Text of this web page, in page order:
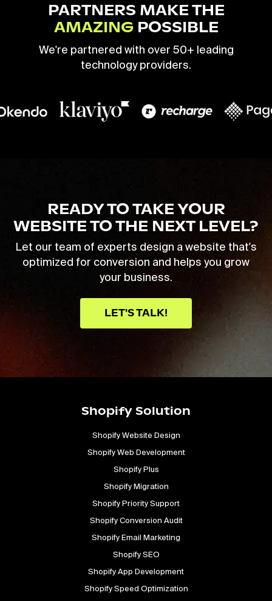
PARTNERS MAKE THE
AMAZINGPOSSIBLE
We're partnered with over 50+ leading
technology providers.
READY TO TAKE YOUR
WEBSITE TO THE NEXT LEVEL?
Let our team of experts design a website that's
optimized for conversion and helps you grow
your business.
LET'S TALK!
Shopify Solution
Shopify Website Design
Shopify Web Development
Shopify Plus
Shopify Migration
Shopify Priority Support
Shopify Conversion Audit
Shopify Email Marketing
Shopify SEO
Shopify App Development
Shopify Speed Optimization